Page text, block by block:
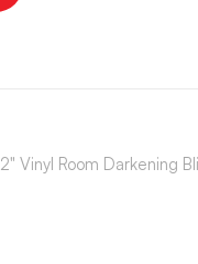
2" Vinyl Room Darkening